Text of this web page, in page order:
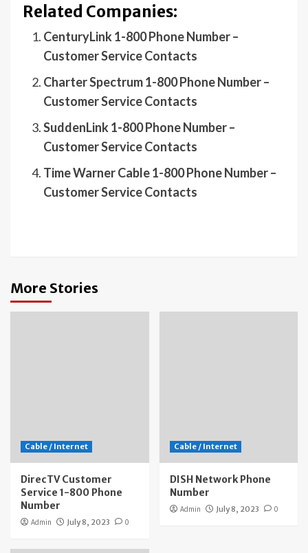
Related Companies:
CenturyLink 1-800 Phone Number –
Customer Service Contacts
Charter Spectrum 1-800 Phone Number –
Customer Service Contacts
SuddenLink 1-800 Phone Number –
Customer Service Contacts
Time Warner Cable 1-800 Phone Number –
Customer Service Contacts
More Stories
Cable / Internet
DirecTV Customer
Service 1-800 Phone
Number
Admin July 8, 2023 0
Cable / Internet
DISH Network Phone
Number
Admin July 8, 2023 0